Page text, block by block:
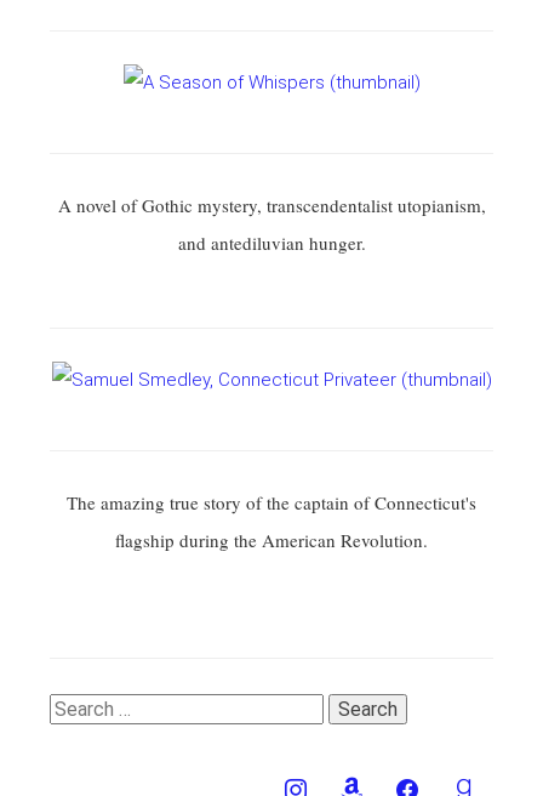
A novel of Gothic mystery, transcendentalist utopianism,
and antediluvian hunger.
The amazing true story of the captain of Connecticut's
flagship during the American Revolution.
Search